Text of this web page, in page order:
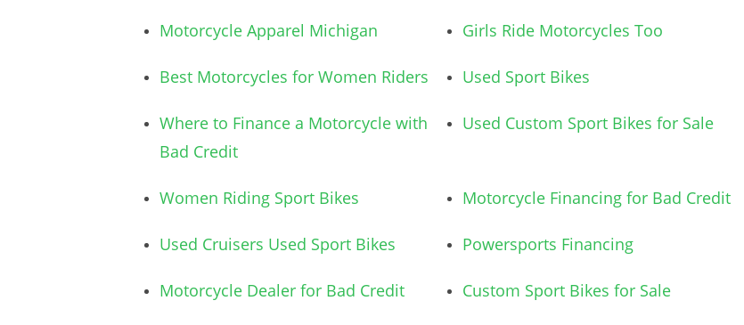
Motorcycle Apparel Michigan Girls Ride Motorcycles Too
Best Motorcycles for Women Riders Used Sport Bikes
Where to Finance a Motorcycle with
Bad Credit
Used Custom Sport Bikes for Sale
Women Riding Sport Bikes Motorcycle Financing for Bad Credit
Used Cruisers Used Sport Bikes Powersports Financing
Motorcycle Dealer for Bad Credit Custom Sport Bikes for Sale